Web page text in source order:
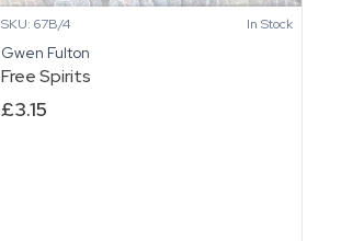
SKU: 67B/4 In Stock
Gwen Fulton
Free Spirits
£3.15